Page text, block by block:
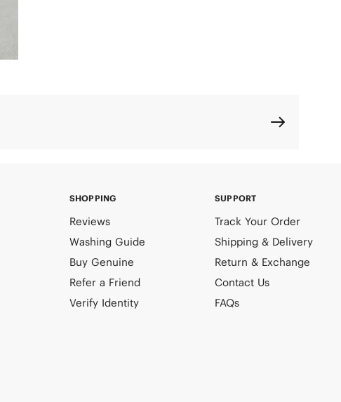
SHOPPING
Reviews
Washing Guide
Buy Genuine
Refer a Friend
Verify Identity
SUPPORT
Track Your Order
Shipping & Delivery
Return & Exchange
Contact Us
FAQs